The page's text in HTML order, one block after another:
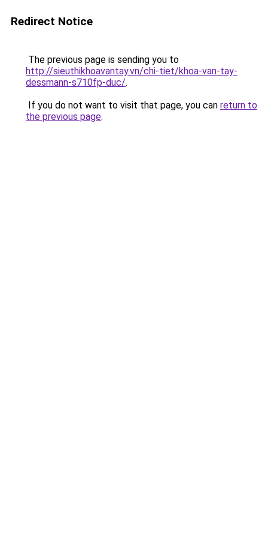
Redirect Notice
The previous page is sending you to
http://sieuthikhoavantay.vn/chi-tiet/khoa-van-tay-
dessmann-s710fp-duc/.
If you do not want to visit that page, you can return to
the previous page.